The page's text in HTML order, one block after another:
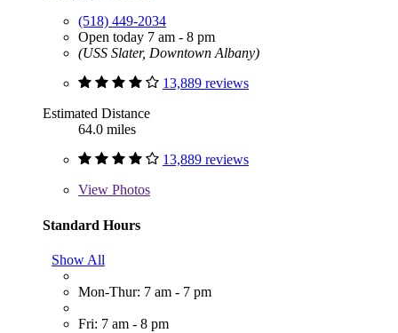
(518) 449-2034
Open today 7 am - 8 pm
(USS Slater, Downtown Albany)
13,889 reviews
Estimated Distance
64.0 miles
13,889 reviews
View Photos
Standard Hours
Show All
Mon-Thur: 7 am - 7 pm
Fri: 7 am - 8 pm